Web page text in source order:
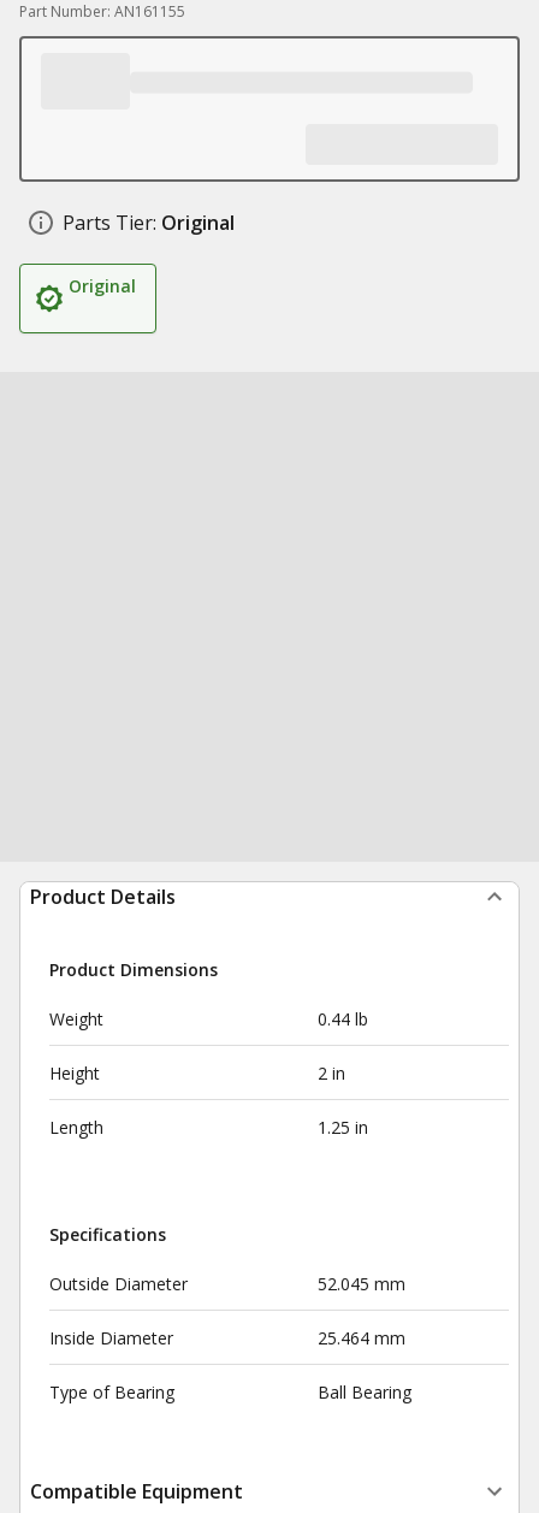
Part Number: AN161155
Parts Tier: Original
Original
Product Details
Product Dimensions
Weight 0.44 lb
Height 2 in
Length 1.25 in
Specifications
Outside Diameter 52.045 mm
Inside Diameter 25.464 mm
Type of Bearing Ball Bearing
Compatible Equipment